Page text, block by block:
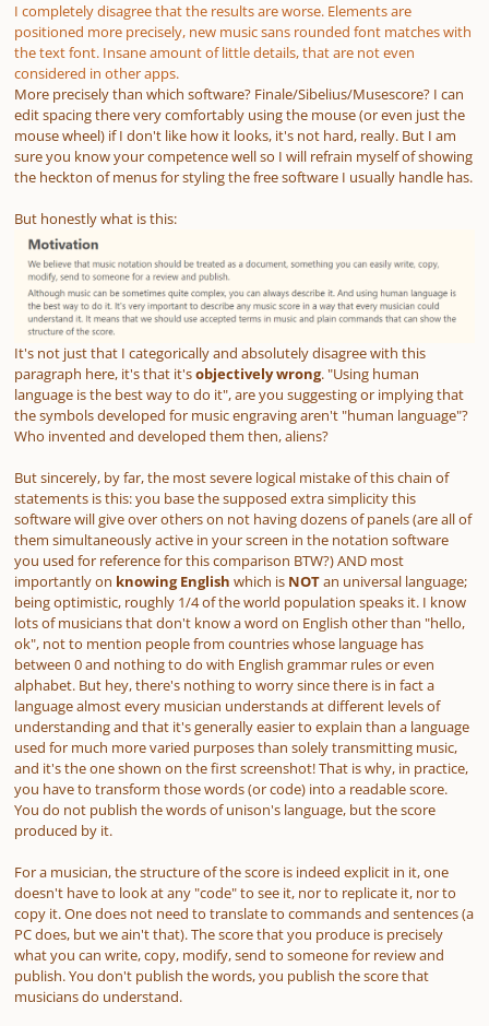
I completely disagree that the results are worse. Elements are
positioned more precisely, new music sans rounded font matches with
the text font. Insane amount of little details, that are not even
considered in other apps.
More precisely than which software? Finale/Sibelius/Musescore? I can
edit spacing there very comfortably using the mouse (or even just the
mouse wheel) if I don't like how it looks, it's not hard, really. But I am
sure you know your competence well so I will refrain myself of showing
the heckton of menus for styling the free software I usually handle has.
But honestly what is this:
It's not just that I categorically and absolutely disagree with this
paragraph here, it's that it'sobjectively wrong. "Using human
language is the best way to do it", are you suggesting or implying that
the symbols developed for music engraving aren't "human language"?
Who invented and developed them then, aliens?
But sincerely, by far, the most severe logical mistake of this chain of
statements is this: you base the supposed extra simplicity this
software will give over others on not having dozens of panels(are all of
them simultaneously active in your screen in the notation software
you used for reference for this comparison BTW?)AND most
importantly on knowing English which is NOTan universal language;
being optimistic, roughly 1/4 of the world population speaks it. I know
lots of musicians that don't know a word on English other than "hello,
ok", not to mention people from countries whose language has
between 0 and nothing to do with English grammar rules or even
alphabet. But hey, there's nothing to worry since there is in fact a
language almost every musician understands at different levels of
understanding and that it's generally easier to explain than a language
used for much more varied purposes than solely transmitting music,
and it's the one shown on the first screenshot! That is why, in practice,
you have to transform those words (or code) into a readable score.
You do not publish the words of unison's language, but the score
produced by it.
For a musician, the structure of the score is indeed explicit in it, one
doesn't have to look at any "code" to see it, nor to replicate it, nor to
copy it. One does not need to translate to commands and sentences (a
PC does, but we ain't that). The score that you produce is precisely
what you can write, copy, modify, send to someone for review and
publish. You don't publish the words, you publish the score that
musicians do understand.